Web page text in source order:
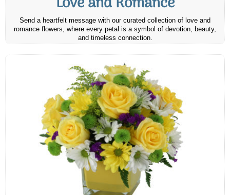
Send a heartfelt message with our curated collection of love and
romance flowers, where every petal is a symbol of devotion, beauty,
and timeless connection.